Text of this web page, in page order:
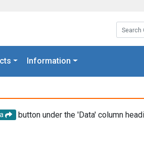
Search
Information
button under the 'Data' column